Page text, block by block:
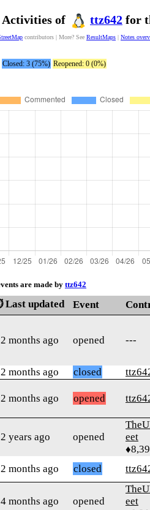
Activities of ttz642 for
contributors | More? See ResultMaps | Notes
Closed: 3 (75%) Reopened: 0 (0%)
are made by ttz642
updated Event
months ago opened ---
months ago closed
months ago opened
years ago opened
eet
months ago closed
months ago opened
eet